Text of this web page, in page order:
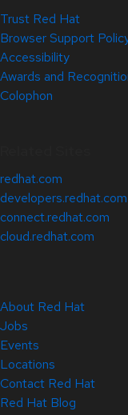
Trust Red Hat
Browser Support
Accessibility
Awards and
Colophon
redhat.com
developers.redhat.com
connect.redhat.com
cloud.redhat.com
About Red Hat
Jobs
Events
Locations
Contact Red Hat
Red Hat Blog